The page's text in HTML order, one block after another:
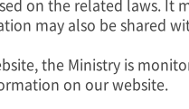
on the related laws. It
may also be shared
the Ministry is
on our website.